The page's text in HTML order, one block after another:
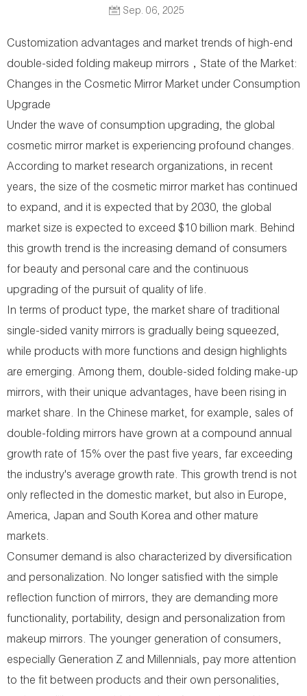
Sep. 06, 2025
Customization advantages and market trends of high-end
double-sided folding makeup mirrors，State of the Market:
Changes in the Cosmetic Mirror Market under Consumption
Upgrade
Under the wave of consumption upgrading, the global
cosmetic mirror market is experiencing profound changes.
According to market research organizations, in recent
years, the size of the cosmetic mirror market has continued
to expand, and it is expected that by 2030, the global
market size is expected to exceed $10 billion mark. Behind
this growth trend is the increasing demand of consumers
for beauty and personal care and the continuous
upgrading of the pursuit of quality of life.
In terms of product type, the market share of traditional
single-sided vanity mirrors is gradually being squeezed,
while products with more functions and design highlights
are emerging. Among them, double-sided folding make-up
mirrors, with their unique advantages, have been rising in
market share. In the Chinese market, for example, sales of
double-folding mirrors have grown at a compound annual
growth rate of 15% over the past five years, far exceeding
the industry's average growth rate. This growth trend is not
only reflected in the domestic market, but also in Europe,
America, Japan and South Korea and other mature
markets.
Consumer demand is also characterized by diversification
and personalization. No longer satisfied with the simple
reflection function of mirrors, they are demanding more
functionality, portability, design and personalization from
makeup mirrors. The younger generation of consumers,
especially Generation Z and Millennials, pay more attention
to the fit between products and their own personalities,